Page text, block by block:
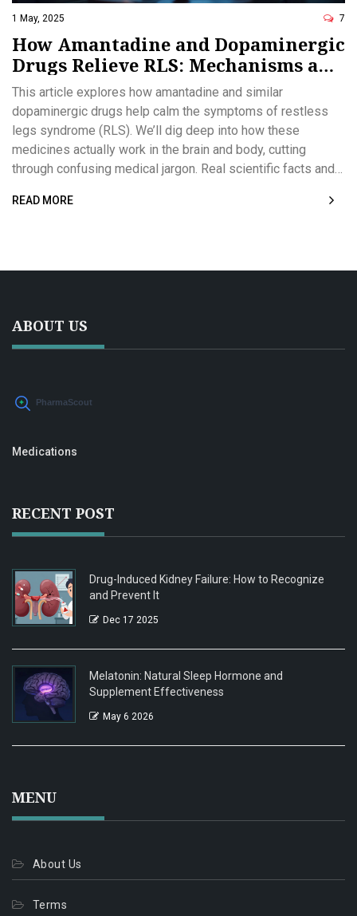
1 May, 2025 7
How Amantadine and Dopaminergic
Drugs Relieve RLS: Mechanisms and
Hope for Relief
This article explores how amantadine and similar
dopaminergic drugs help calm the symptoms of restless
legs syndrome (RLS). We’ll dig deep into how these
medicines actually work in the brain and body, cutting
through confusing medical jargon. Real scientific facts and
honest talk about what to expect, possible side effects,
READ MORE
ABOUT US
Medications
RECENT POST
Drug-Induced Kidney Failure: How to Recognize
and Prevent It
Dec 17 2025
Melatonin: Natural Sleep Hormone and
Supplement Effectiveness
May 6 2026
MENU
About Us
Terms